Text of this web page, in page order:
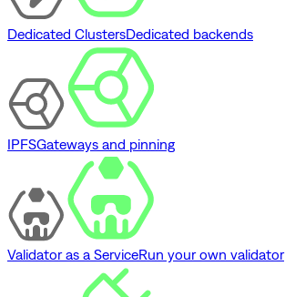
Dedicated ClustersDedicated backends
IPFSGateways and pinning
Validator as a ServiceRun your own validator